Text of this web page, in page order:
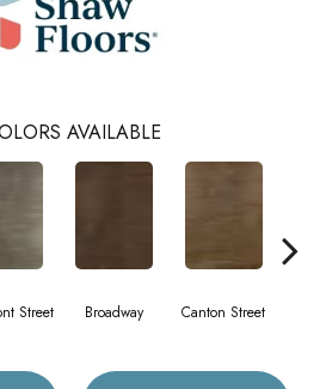
AVAILABLE
Street Broadway Canton Street